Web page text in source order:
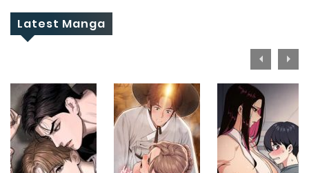
Latest Manga